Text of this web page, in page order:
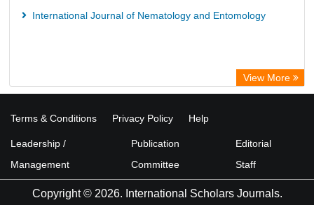
International Journal of Nematology and Entomology
View More
Terms & Conditions Privacy Policy Help
Leadership /
Management
Publication
Committee
Editorial
Staff
Copyright © 2026. International Scholars Journals.